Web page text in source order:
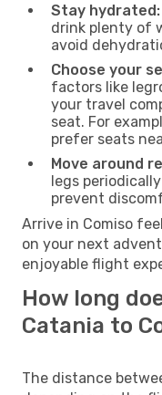
Stay hydrated:
drink plenty of
avoid
Choose your
factors like
your travel
seat. For
prefer seats
Move around
legs
prevent
Arrive in Comiso
on your next
enjoyable flight
How long
Catania to
The distance